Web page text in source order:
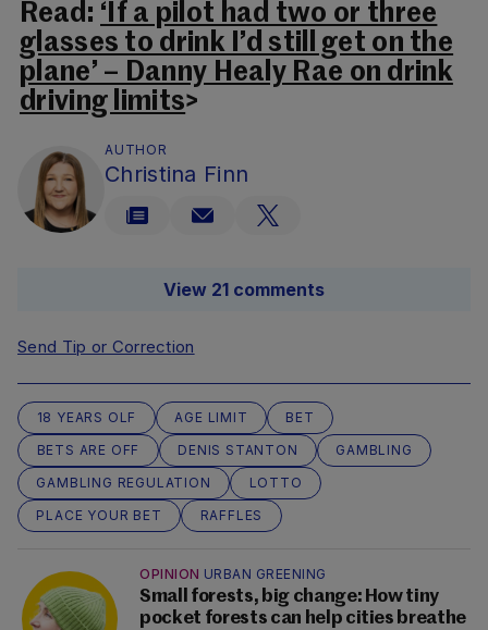
Read: ‘If a pilot had two or three
glasses to drink I’d still get on the
plane’ – Danny Healy Rae on drink
driving limits>
AUTHOR
Christina Finn
View 21 comments
Send Tip or Correction
18 YEARS OLF AGE LIMIT
BET
BETS ARE OFF
DENIS STANTON
GAMBLING
GAMBLING REGULATION
LOTTO
PLACE YOUR BET
RAFFLES
OPINION URBAN GREENING
Small forests, big change: How tiny
pocket forests can help cities breathe